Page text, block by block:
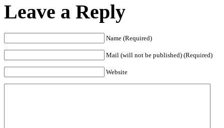
Leave a Reply
Name (Required)
Mail (will not be published) (Required)
Website